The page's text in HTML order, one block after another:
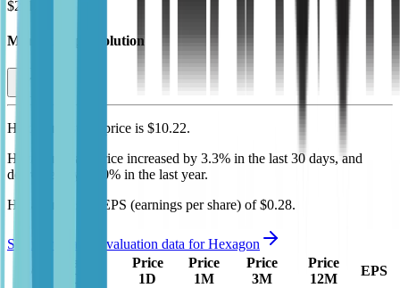
$28B.
Market Cap Evolution
Hexagon's stock price is $10.22.
Hexagon
share price increased by 3.3% in the last 30 days, and
decreased
10.0% in the last year.
Hexagon
has an EPS (earnings per share) of $0.28.
See more trading valuation data forHexagon
Price
1D
Price
1M
Price
3M
Price
12M
EPS